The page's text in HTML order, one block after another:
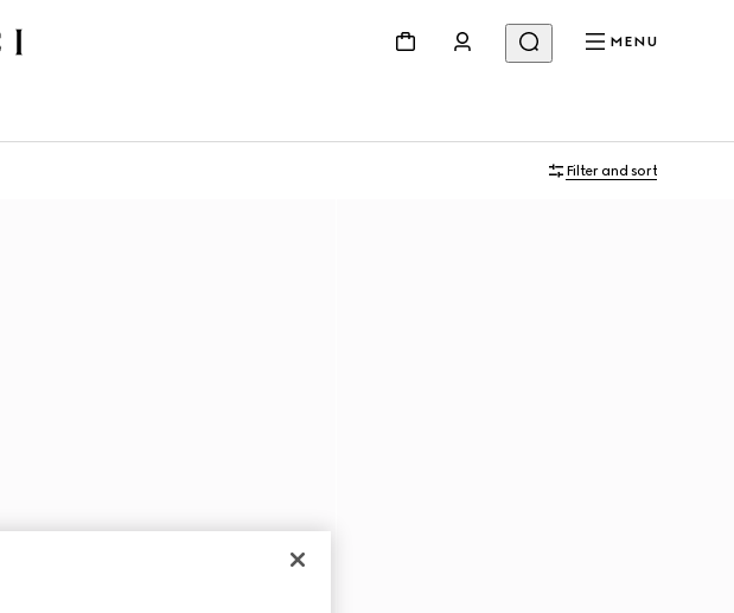
MENU
Filter and sort